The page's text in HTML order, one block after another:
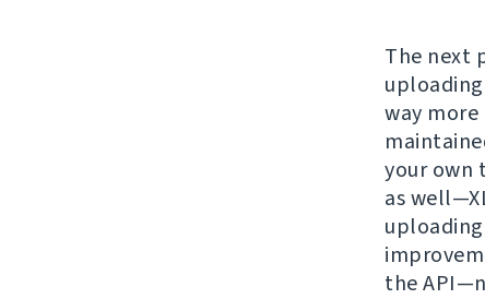
The next
way
your own
as
the